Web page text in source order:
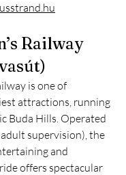
Railway
is one of
attractions, running
Buda Hills. Operated
supervision), the
and
offers spectacular